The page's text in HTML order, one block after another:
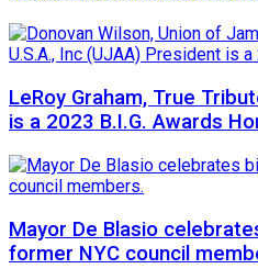
LeRoy Graham, True
is a 2023 B.I.G. Awards
Mayor De Blasio
former NYC council